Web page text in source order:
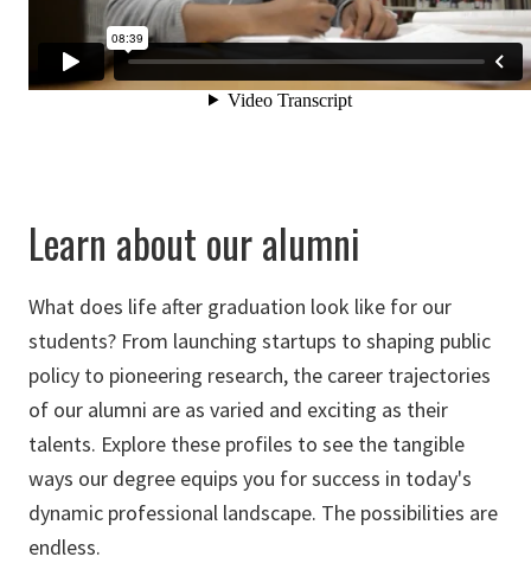
Learn about our alumni
What does life after graduation look like for our
students? From launching startups to shaping public
policy to pioneering research, the career trajectories
of our alumni are as varied and exciting as their
talents. Explore these profiles to see the tangible
ways our degree equips you for success in today's
dynamic professional landscape. The possibilities are
endless.